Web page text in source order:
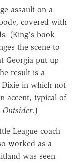
assault on a
covered with
(King's book
the scene to
Georgia put up
result is a
in which not
accent, typical of
Outsider.)
League coach
worked as a
was seen